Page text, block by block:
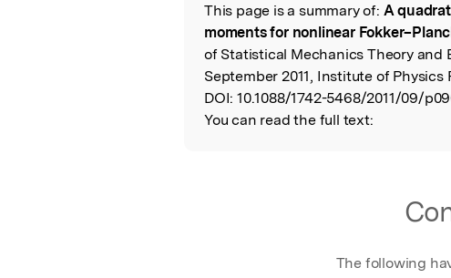
Read the Original
This page is a summary of: A
moments for nonlinear
of Statistical Mechanics Theory and
September 2011, Institute of Physics
DOI: 10.1088/1742-5468/2011/09/
You can read the full text:
The following